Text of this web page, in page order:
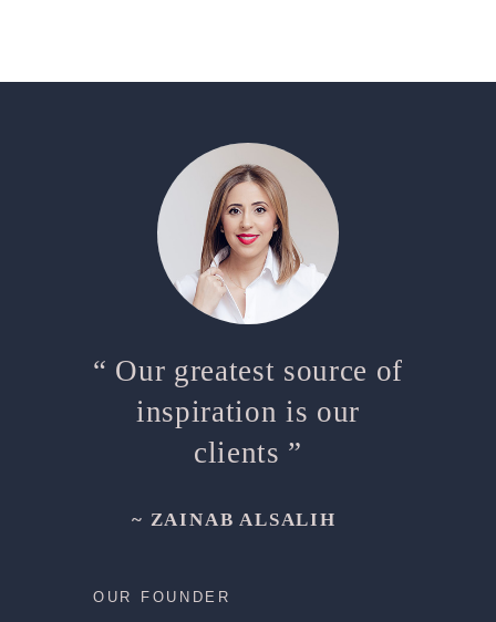
“ Our greatest source of
inspiration is our
clients ”
~ ZAINAB ALSALIH
OUR FOUNDER